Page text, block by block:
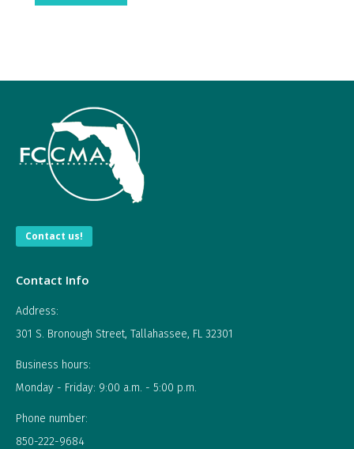
Contact us!
Contact Info
Address:
301 S. Bronough Street, Tallahassee, FL 32301
Business hours:
Monday - Friday: 9:00 a.m. - 5:00 p.m.
Phone number:
850-222-9684